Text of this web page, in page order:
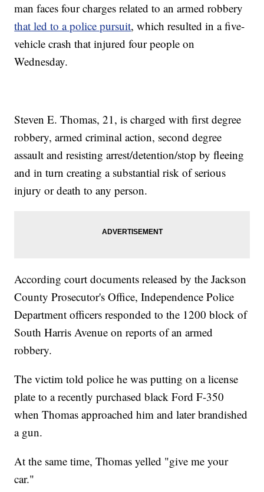
man faces four charges related to an armed robbery
that led to a police pursuit, which resulted in a five-
vehicle crash that injured four people on
Wednesday.
Steven E. Thomas, 21, is charged with first degree
robbery, armed criminal action, second degree
assault and resisting arrest/detention/stop by fleeing
and in turn creating a substantial risk of serious
injury or death to any person.
According court documents released by the Jackson
County Prosecutor's Office, Independence Police
Department officers responded to the 1200 block of
South Harris Avenue on reports of an armed
robbery.
The victim told police he was putting on a license
plate to a recently purchased black Ford F-350
when Thomas approached him and later brandished
a gun.
At the same time, Thomas yelled "give me your
car."